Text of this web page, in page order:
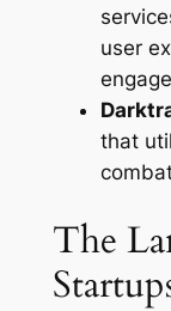
user
that
The